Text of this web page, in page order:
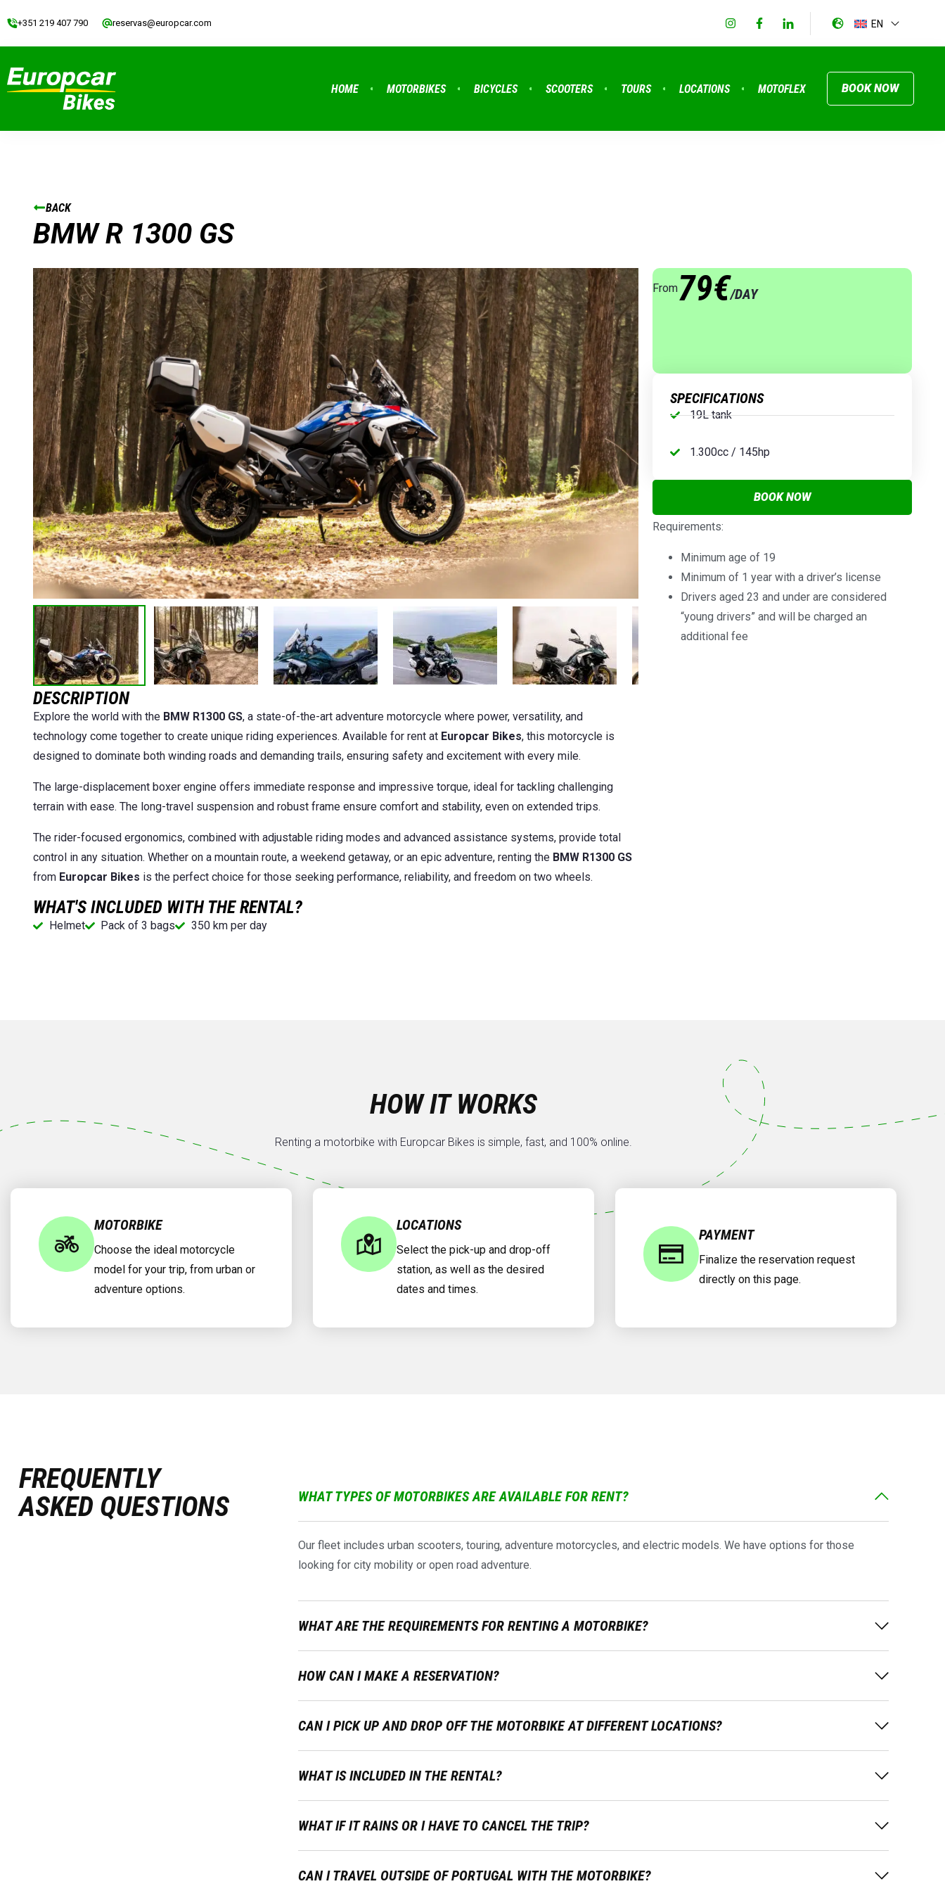
+351 219 407 790 reservas@europcar.com EN
HOME MOTORBIKES BICYCLES SCOOTERS TOURS LOCATIONS MOTOFLEX BOOK NOW
BACK
BMW R 1300 GS
DESCRIPTION
Explore the world with the BMW R1300 GS, a state-of-the-art adventure motorcycle where power, versatility, and
technology come together to create unique riding experiences. Available for rent at Europcar Bikes, this motorcycle is
designed to dominate both winding roads and demanding trails, ensuring safety and excitement with every mile.
The large-displacement boxer engine offers immediate response and impressive torque, ideal for tackling challenging
terrain with ease. The long-travel suspension and robust frame ensure comfort and stability, even on extended trips.
The rider-focused ergonomics, combined with adjustable riding modes and advanced assistance systems, provide total
control in any situation. Whether on a mountain route, a weekend getaway, or an epic adventure, renting the BMW R1300 GS
from Europcar Bikes is the perfect choice for those seeking performance, reliability, and freedom on two wheels.
WHAT'S INCLUDED WITH THE RENTAL?
Helmet Pack of 3 bags 350 km per day
From79€/DAY
SPECIFICATIONS
19L tank
1.300cc / 145hp
BOOK NOW
Requirements:
Minimum age of 19
Minimum of 1 year with a driver’s license
Drivers aged 23 and under are considered
“young drivers” and will be charged an
additional fee
HOW IT WORKS
Renting a motorbike with Europcar Bikes is simple, fast, and 100% online.
MOTORBIKE
Choose the ideal motorcycle
model for your trip, from urban or
adventure options.
LOCATIONS
Select the pick-up and drop-off
station, as well as the desired
dates and times.
PAYMENT
Finalize the reservation request
directly on this page.
FREQUENTLY
ASKED QUESTIONS
WHAT TYPES OF MOTORBIKES ARE AVAILABLE FOR RENT?
Our fleet includes urban scooters, touring, adventure motorcycles, and electric models. We have options for those
looking for city mobility or open road adventure.
WHAT ARE THE REQUIREMENTS FOR RENTING A MOTORBIKE?
HOW CAN I MAKE A RESERVATION?
CAN I PICK UP AND DROP OFF THE MOTORBIKE AT DIFFERENT LOCATIONS?
WHAT IS INCLUDED IN THE RENTAL?
WHAT IF IT RAINS OR I HAVE TO CANCEL THE TRIP?
CAN I TRAVEL OUTSIDE OF PORTUGAL WITH THE MOTORBIKE?